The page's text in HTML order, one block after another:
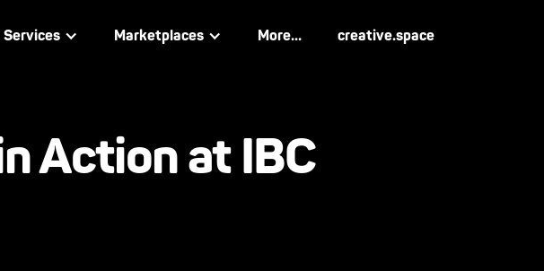
Services Marketplaces More... creative.space
Action at IBC